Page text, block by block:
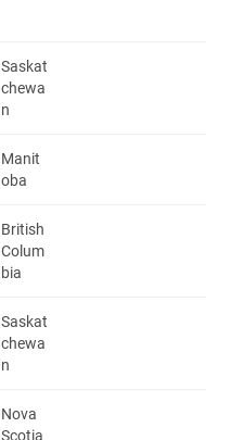
Saskat
chewa
n
Manit
oba
British
Colum
bia
Saskat
chewa
n
Nova
Scotia